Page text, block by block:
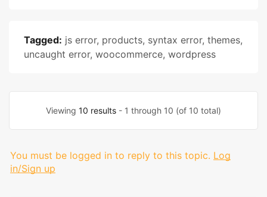
Tagged: js error, products, syntax error, themes,
uncaught error, woocommerce, wordpress
Viewing 10 results - 1 through 10 (of 10 total)
You must be logged in to reply to this topic. Log
in/Sign up